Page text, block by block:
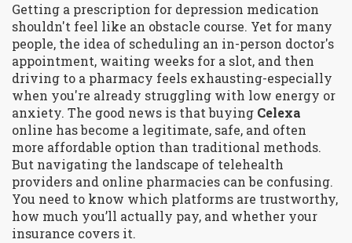
Getting a prescription for depression medication
shouldn't feel like an obstacle course. Yet for many
people, the idea of scheduling an in-person doctor's
appointment, waiting weeks for a slot, and then
driving to a pharmacy feels exhausting-especially
when you're already struggling with low energy or
anxiety. The good news is that buying Celexa
online has become a legitimate, safe, and often
more affordable option than traditional methods.
But navigating the landscape of telehealth
providers and online pharmacies can be confusing.
You need to know which platforms are trustworthy,
how much you’ll actually pay, and whether your
insurance covers it.